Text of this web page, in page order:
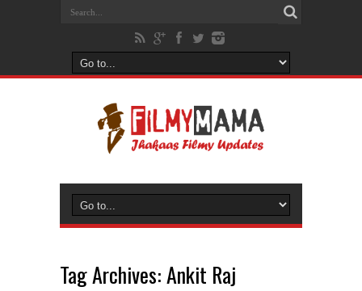
Tag Archives:Ankit Raj